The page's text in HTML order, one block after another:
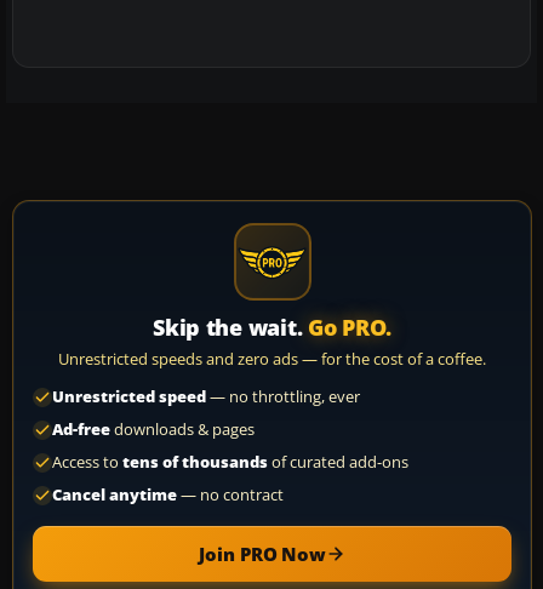
Skip the wait. Go PRO.
Unrestricted speeds and zero ads — for the cost of a coffee.
Unrestricted speed— no throttling, ever
Ad-freedownloads & pages
Access to tens of thousandsof curated add-ons
Cancel anytime— no contract
Join PRO Now